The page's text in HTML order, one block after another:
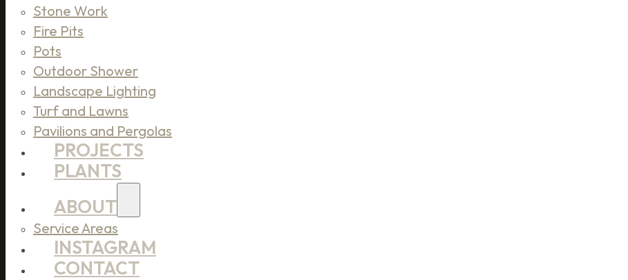
Stone Work
Fire Pits
Pots
Outdoor Shower
Landscape Lighting
Turf and Lawns
Pavilions and Pergolas
PROJECTS
PLANTS
ABOUT
Service Areas
INSTAGRAM
CONTACT